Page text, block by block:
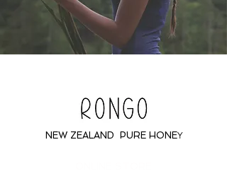
NEW ZEALAND PURE HONEY